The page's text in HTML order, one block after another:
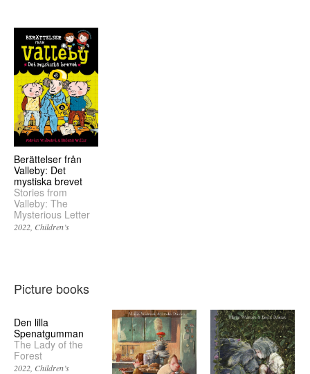
Berättelser från
Valleby: Det
mystiska brevet
Stories from
Valleby: The
Mysterious Letter
2022 Children’s
Picture books
Den lilla
Spenatgumman
The Lady of the
Forest
2022 Children’s